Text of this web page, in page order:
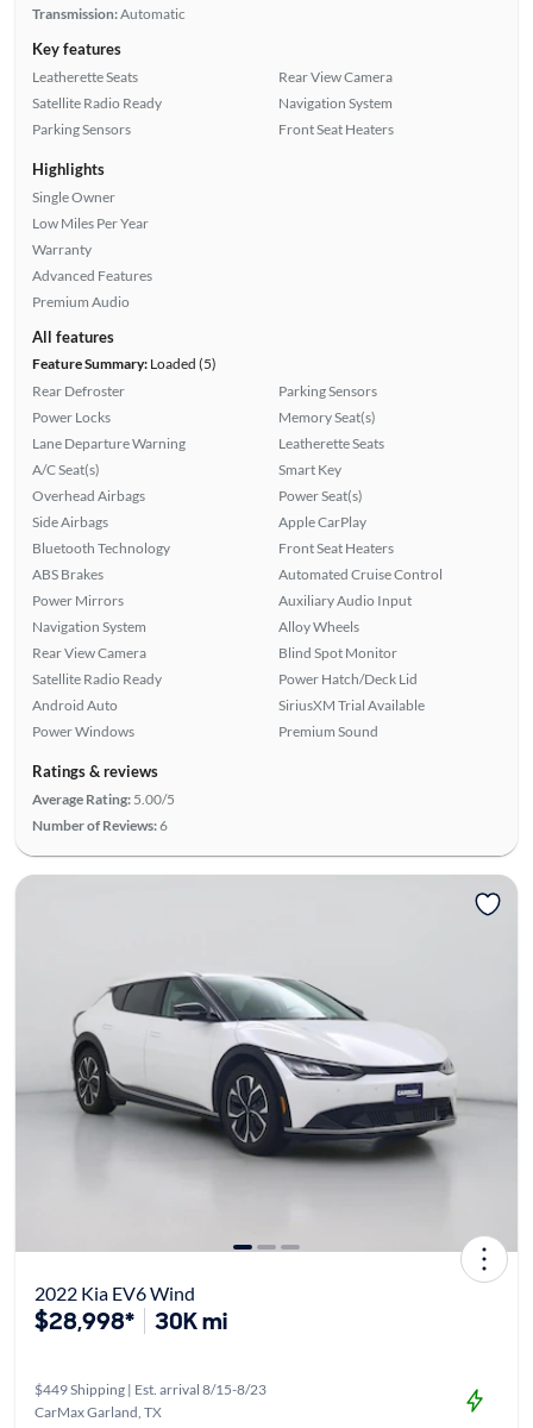
Transmission:Automatic
Key features
Leatherette Seats
Satellite Radio Ready
Parking Sensors
Rear View Camera
Navigation System
Front Seat Heaters
Highlights
Single Owner
Low Miles Per Year
Warranty
Advanced Features
Premium Audio
All features
Feature Summary:Loaded (5)
Rear Defroster
Power Locks
Lane Departure Warning
A/C Seat(s)
Overhead Airbags
Side Airbags
Bluetooth Technology
ABS Brakes
Power Mirrors
Navigation System
Rear View Camera
Satellite Radio Ready
Android Auto
Power Windows
Parking Sensors
Memory Seat(s)
Leatherette Seats
Smart Key
Power Seat(s)
Apple CarPlay
Front Seat Heaters
Automated Cruise Control
Auxiliary Audio Input
Alloy Wheels
Blind Spot Monitor
Power Hatch/Deck Lid
SiriusXM Trial Available
Premium Sound
Ratings & reviews
Average Rating: 5.00/5
Number of Reviews:6
2022 Kia EV6 Wind
$28,998* 30K mi
$449 Shipping | Est. arrival 8/15-8/23
CarMax Garland, TX